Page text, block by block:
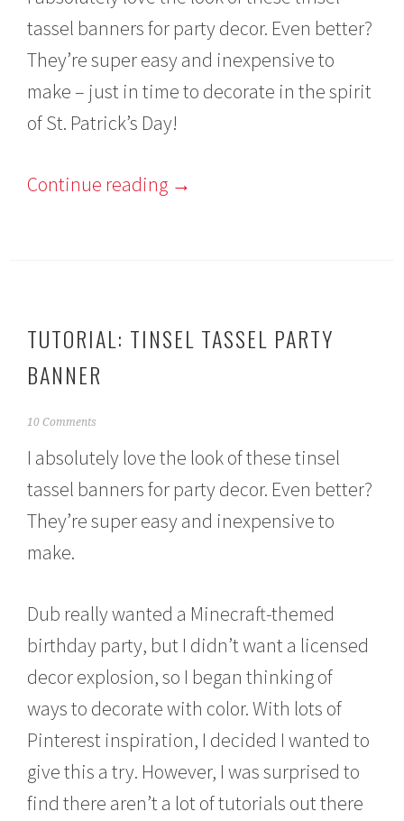
u
r
2
,
1
tassel banners for party decor. Even better?
They’re super easy and inexpensive to
make – just in time to decorate in the spirit
of St. Patrick’s Day!
Continue reading →
TUTORIAL: TINSEL TASSEL PARTY
BANNER
M
h
0
10 Comments
I absolutely love the look of these tinsel
tassel banners for party decor. Even better?
They’re super easy and inexpensive to
make.
Dub really wanted a Minecraft-themed
birthday party, but I didn’t want a licensed
decor explosion, so I began thinking of
ways to decorate with color. With lots of
Pinterest inspiration, I decided I wanted to
give this a try. However, I was surprised to
find there aren’t a lot of tutorials out there